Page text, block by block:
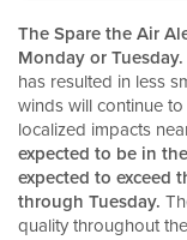
The Spare the Air
Monday or Tuesday.
has resulted in less
winds will continue
localized impacts
expected to be in
expected to exceed
through Tuesday.
quality throughout